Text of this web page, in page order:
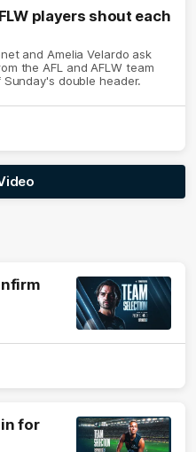
players shout each
and Amelia Velardo ask
the AFL and AFLW team
double header.
in for